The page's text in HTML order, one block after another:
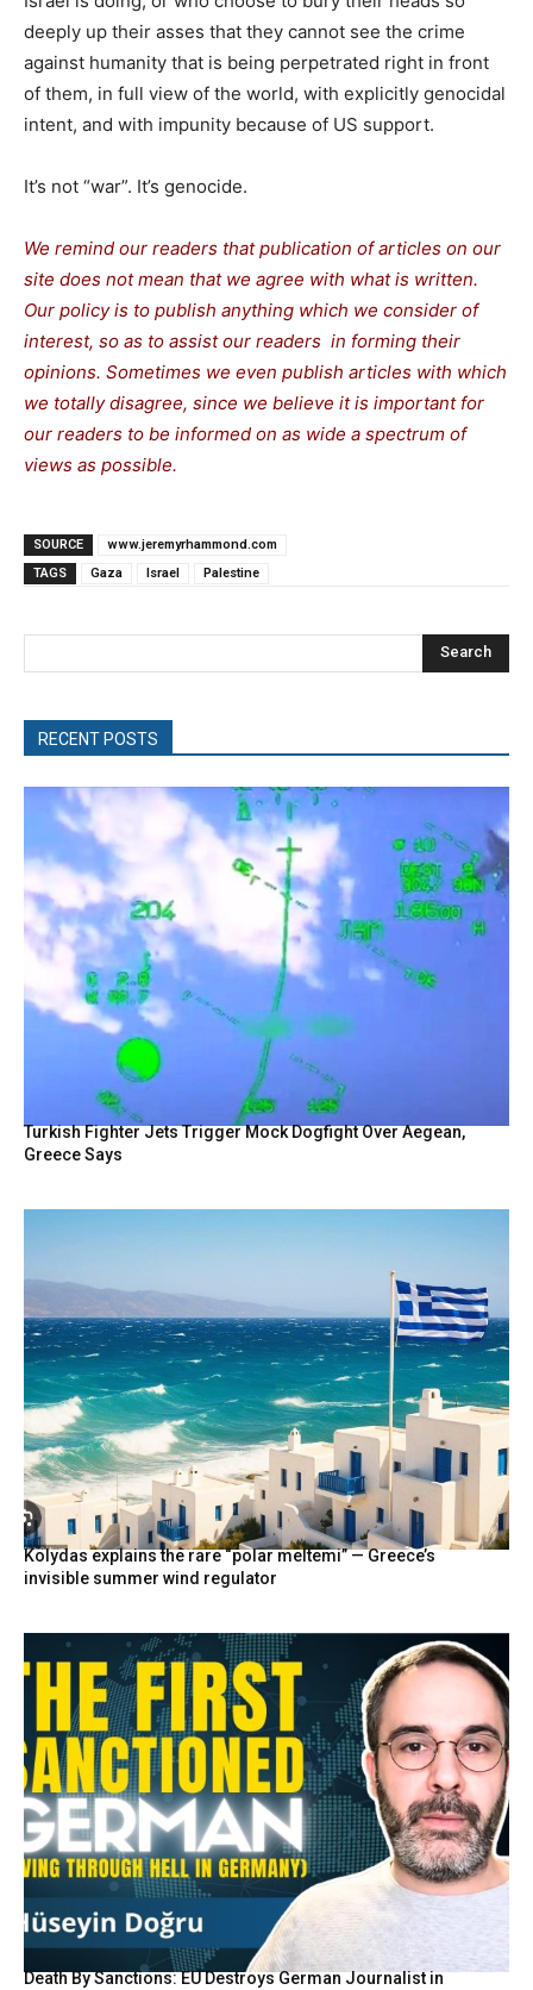
deeply up their asses that they cannot see the crime
against humanity that is being perpetrated right in front
of them, in full view of the world, with explicitly genocidal
intent, and with impunity because of US support.
It’s not “war”. It’s genocide.
We remind our readers that publication of articles on our
site does not mean that we agree with what is written.
Our policy is to publish anything which we consider of
interest, so as to assist our readers in forming their
opinions. Sometimes we even publish articles with which
we totally disagree, since we believe it is important for
our readers to be informed on as wide a spectrum of
views as possible.
SOURCE
www.jeremyrhammond.com
TAGS
Gaza Israel Palestine
Search
RECENT POSTS
Turkish Fighter Jets Trigger Mock Dogfight Over Aegean,
Greece Says
Kolydas explains the rare “polar meltemi” — Greece’s
invisible summer wind regulator
Death By Sanctions: EU Destroys German Journalist in